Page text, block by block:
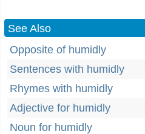
See Also
Opposite of humidly
Sentences with humidly
Rhymes with humidly
Adjective for humidly
Noun for humidly